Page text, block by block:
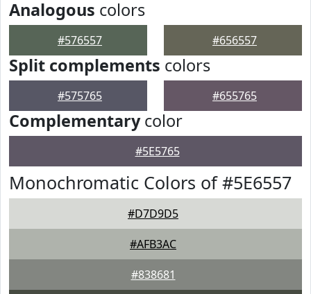
Analogous colors
#576557 #656557
Split complements colors
#575765 #655765
Complementarycolor
#5E5765
Monochromatic Colors of #5E6557
#D7D9D5
#AFB3AC
#838681